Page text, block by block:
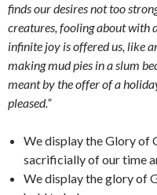
finds our desires not too
creatures, fooling about with
infinite joy is offered us, like
making mud pies in a slum
meant by the offer of a
pleased.”
We display the Glory of
sacrificially of our time
We display the glory of